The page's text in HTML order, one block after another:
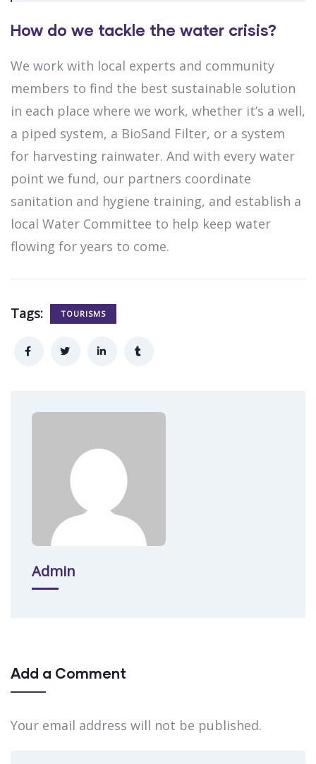
How do we tackle the water crisis?
We work with local experts and community
members to find the best sustainable solution
in each place where we work, whether it’s a well,
a piped system, a BioSand Filter, or a system
for harvesting rainwater. And with every water
point we fund, our partners coordinate
sanitation and hygiene training, and establish a
local Water Committee to help keep water
flowing for years to come.
Tags: TOURISMS
Admin
Add a Comment
Your email address will not be published.